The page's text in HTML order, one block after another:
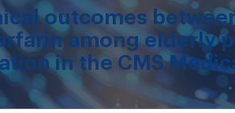
outcomes
among elderly
in the CMS